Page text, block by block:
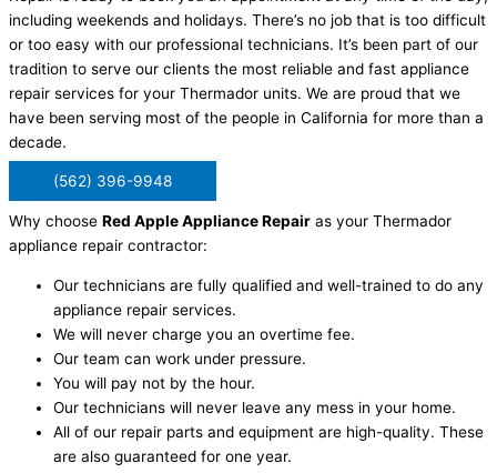
including weekends and holidays. There’s no job that is too difficult
or too easy with our professional technicians. It’s been part of our
tradition to serve our clients the most reliable and fast appliance
repair services for your Thermador units. We are proud that we
have been serving most of the people in California for more than a
decade.
(562) 396-9948
Why choose Red Apple Appliance Repair as your Thermador
appliance repair contractor:
Our technicians are fully qualified and well-trained to do any
appliance repair services.
We will never charge you an overtime fee.
Our team can work under pressure.
You will pay not by the hour.
Our technicians will never leave any mess in your home.
All of our repair parts and equipment are high-quality. These
are also guaranteed for one year.